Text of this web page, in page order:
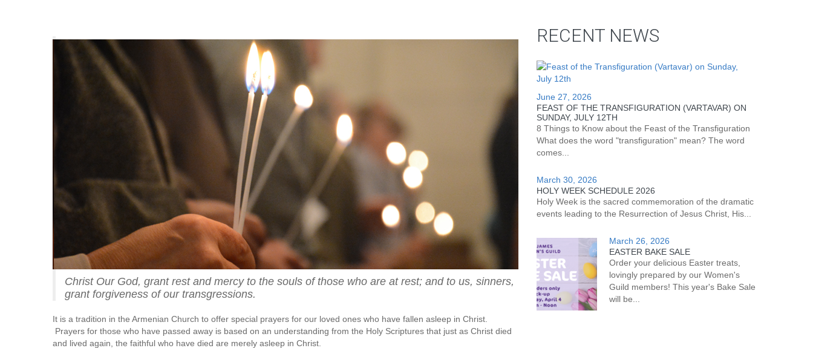
Christ Our God, grant rest and mercy to the souls of those who are at rest; and to us, sinners,
grant forgiveness of our transgressions.
It is a tradition in the Armenian Church to offer special prayers for our loved ones who have fallen asleep in Christ.
Prayers for those who have passed away is based on an understanding from the Holy Scriptures that just as Christ died
and lived again, the faithful who have died are merely asleep in Christ.
RECENT NEWS
June 27, 2026
FEAST OF THE TRANSFIGURATION (VARTAVAR) ON
SUNDAY, JULY 12TH
8 Things to Know about the Feast of the Transfiguration
What does the word "transfiguration" mean? The word
comes...
March 30, 2026
HOLY WEEK SCHEDULE 2026
Holy Week is the sacred commemoration of the dramatic
events leading to the Resurrection of Jesus Christ, His...
March 26, 2026
EASTER BAKE SALE
Order your delicious Easter treats,
lovingly prepared by our Women's
Guild members! This year's Bake Sale
will be...